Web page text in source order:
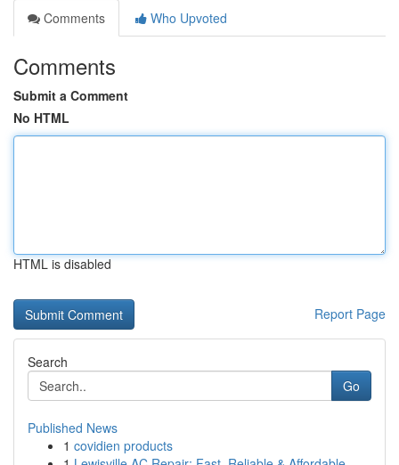
Comments
Who Upvoted
Comments
Submit a Comment
No HTML
HTML is disabled
Report Page
Search
Go
Published News
1 covidien products